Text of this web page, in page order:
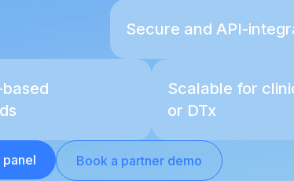
Secure and API-
Scalable for
or DTx
Book a partner demo